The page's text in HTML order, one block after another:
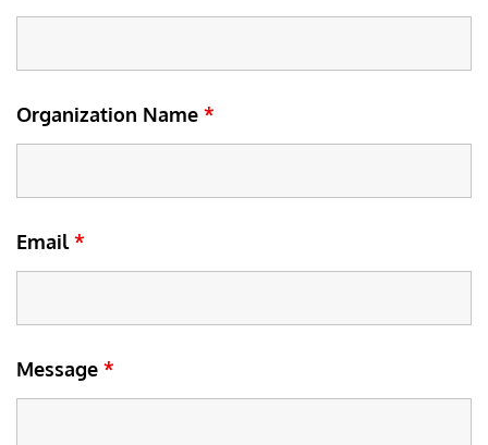
Organization Name *
Email*
Message *